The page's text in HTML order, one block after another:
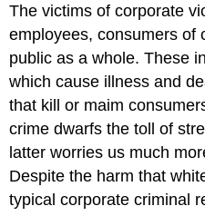
The victims of corporate
employees, consumers of
public as a whole. These
which cause illness and
that kill or maim
crime dwarfs the toll of
latter worries us much
Despite the harm that
typical corporate criminal